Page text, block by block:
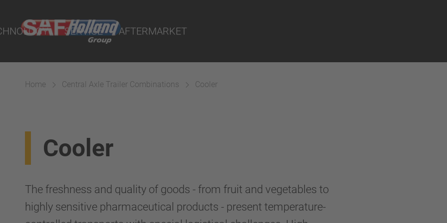
SERVICE
Workshop
AFTERMARKET
Parts
Home Central Axle Trailer Combinations Cooler
Cooler
The freshness and quality of goods - from fruit and vegetables to
highly sensitive pharmaceutical products - present temperature-